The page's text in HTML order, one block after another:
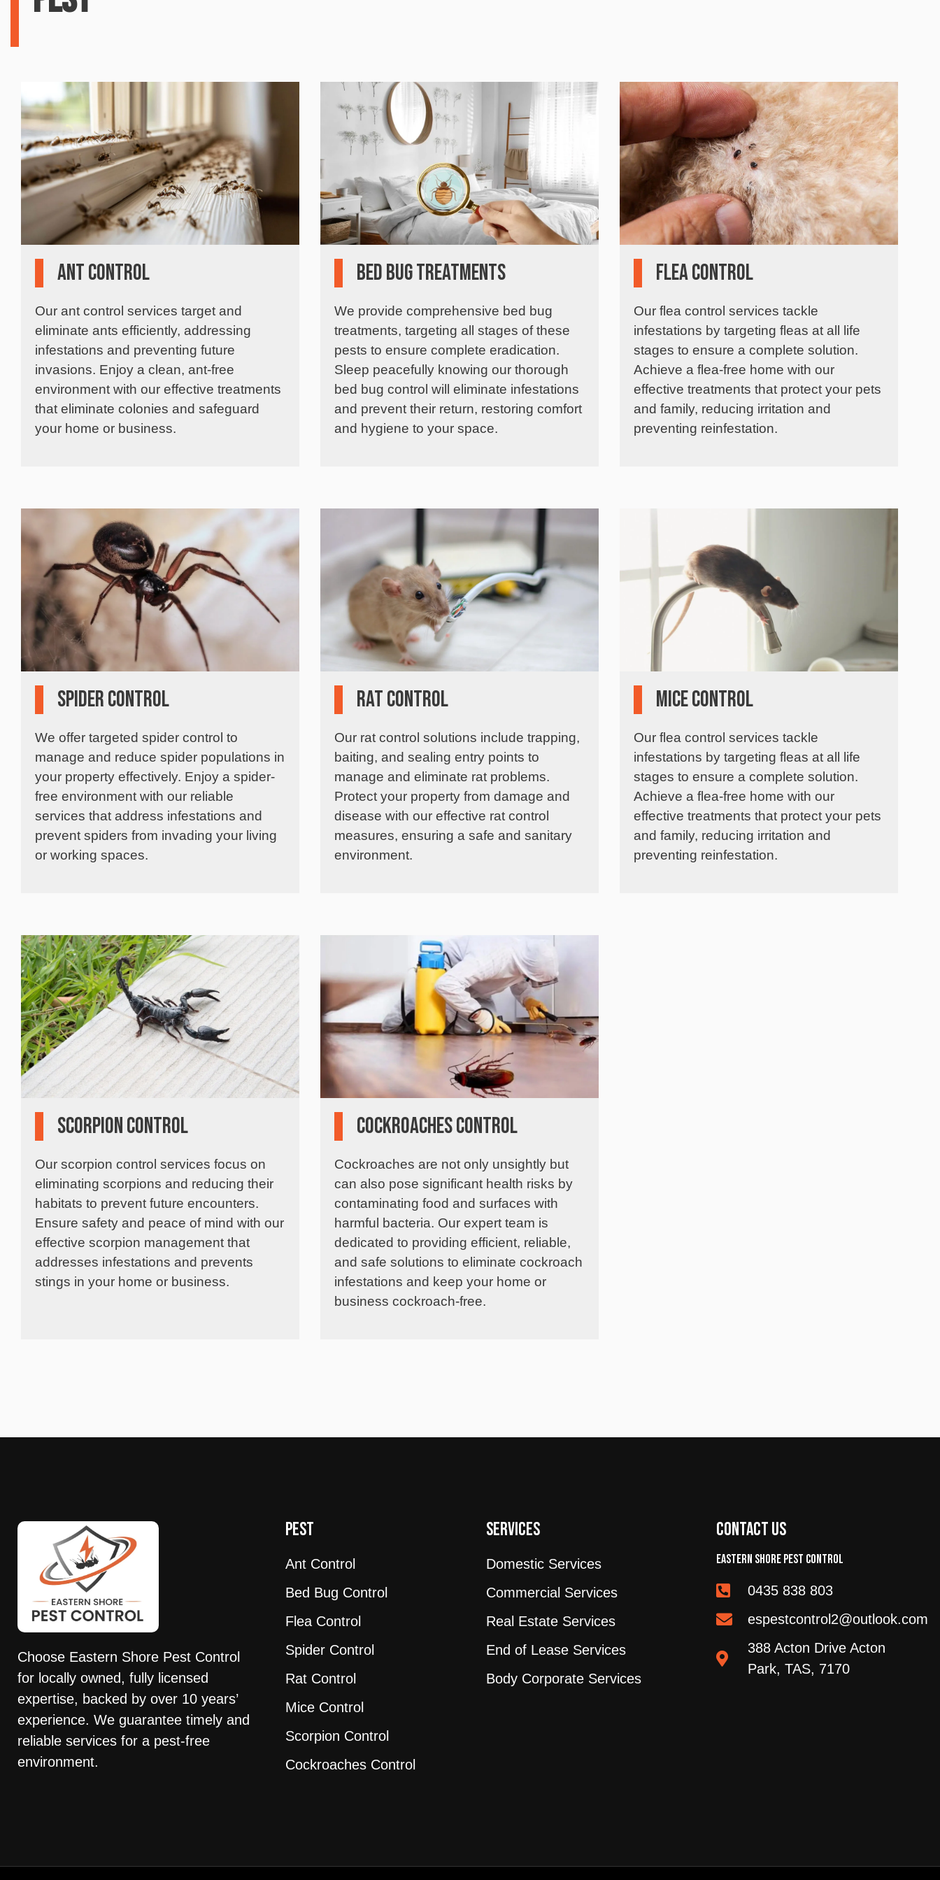
Ant Control
Our ant control services target and
eliminate ants efficiently, addressing
infestations and preventing future
invasions. Enjoy a clean, ant-free
environment with our effective treatments
that eliminate colonies and safeguard
your home or business.
Bed Bug Treatments
We provide comprehensive bed bug
treatments, targeting all stages of these
pests to ensure complete eradication.
Sleep peacefully knowing our thorough
bed bug control will eliminate infestations
and prevent their return, restoring comfort
and hygiene to your space.
Flea Control
Our flea control services tackle
infestations by targeting fleas at all life
stages to ensure a complete solution.
Achieve a flea-free home with our
effective treatments that protect your pets
and family, reducing irritation and
preventing reinfestation.
Spider Control
We offer targeted spider control to
manage and reduce spider populations in
your property effectively. Enjoy a spider-
free environment with our reliable
services that address infestations and
prevent spiders from invading your living
or working spaces.
Rat Control
Our rat control solutions include trapping,
baiting, and sealing entry points to
manage and eliminate rat problems.
Protect your property from damage and
disease with our effective rat control
measures, ensuring a safe and sanitary
environment.
Mice Control
Our flea control services tackle
infestations by targeting fleas at all life
stages to ensure a complete solution.
Achieve a flea-free home with our
effective treatments that protect your pets
and family, reducing irritation and
preventing reinfestation.
Scorpion Control
Our scorpion control services focus on
eliminating scorpions and reducing their
habitats to prevent future encounters.
Ensure safety and peace of mind with our
effective scorpion management that
addresses infestations and prevents
stings in your home or business.
Cockroaches Control
Cockroaches are not only unsightly but
can also pose significant health risks by
contaminating food and surfaces with
harmful bacteria. Our expert team is
dedicated to providing efficient, reliable,
and safe solutions to eliminate cockroach
infestations and keep your home or
business cockroach-free.
Choose Eastern Shore Pest Control
for locally owned, fully licensed
expertise, backed by over 10 years’
experience. We guarantee timely and
reliable services for a pest-free
environment.
PEST
Ant Control
Bed Bug Control
Flea Control
Spider Control
Rat Control
Mice Control
Scorpion Control
Cockroaches Control
SERVICES
Domestic Services
Commercial Services
Real Estate Services
End of Lease Services
Body Corporate Services
CONTACT US
Eastern Shore Pest control
0435 838 803
espestcontrol2@outlook.com
388 Acton Drive Acton
Park, TAS, 7170